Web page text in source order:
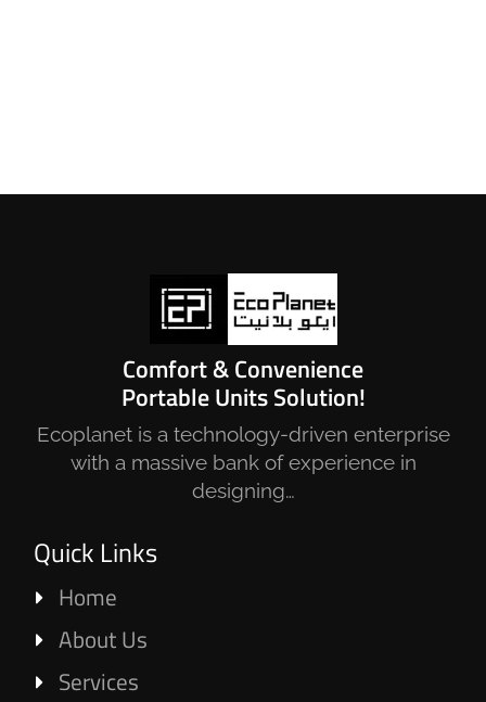
Comfort & Convenience
Portable Units Solution!
Ecoplanet is a technology-driven enterprise
with a massive bank of experience in
designing…
Quick Links
Home
About Us
Services